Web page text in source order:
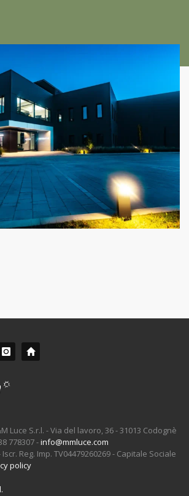
Luce S.r.l. - Via del lavoro, 36 - 31013 Codognè
778307 -info@mmluce.com
Iscr. Reg. Imp. TV04479260269 - Capitale Sociale
policy